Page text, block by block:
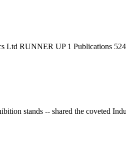
RUNNER UP 1 Publications 524
stands -- shared the coveted